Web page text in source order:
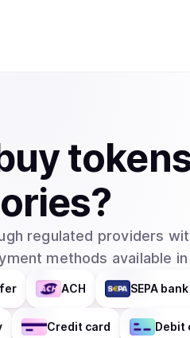
?
regulated providers
methods available
ACH SEPA
Credit card Debit